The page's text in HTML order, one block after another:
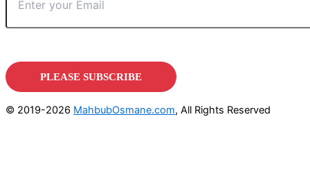
© 2019-2026 MahbubOsmane.com, All Rights Reserved